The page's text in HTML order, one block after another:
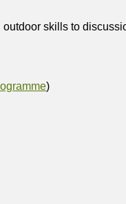
skills to
)